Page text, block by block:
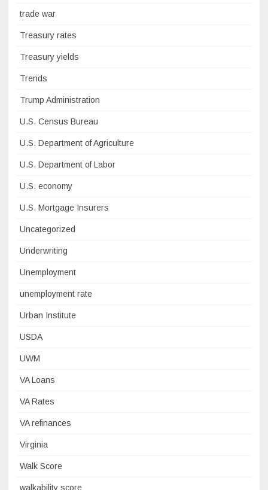
trade war
Treasury rates
Treasury yields
Trends
Trump Administration
U.S. Census Bureau
U.S. Department of Agriculture
U.S. Department of Labor
U.S. economy
U.S. Mortgage Insurers
Uncategorized
Underwriting
Unemployment
unemployment rate
Urban Institute
USDA
UWM
VA Loans
VA Rates
VA refinances
Virginia
Walk Score
walkability score